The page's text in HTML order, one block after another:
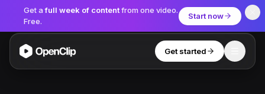
Get afull week of contentfrom one video.
Free.
Start now
OpenClip
Get started